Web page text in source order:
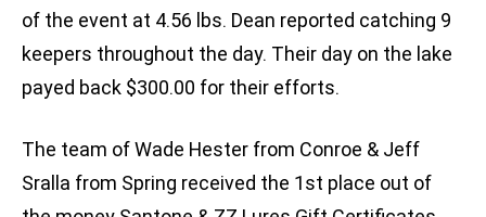
of the event at 4.56 lbs. Dean reported catching 9
keepers throughout the day. Their day on the lake
payed back $300.00 for their efforts.
The team of Wade Hester from Conroe & Jeff
Sralla from Spring received the 1st place out of